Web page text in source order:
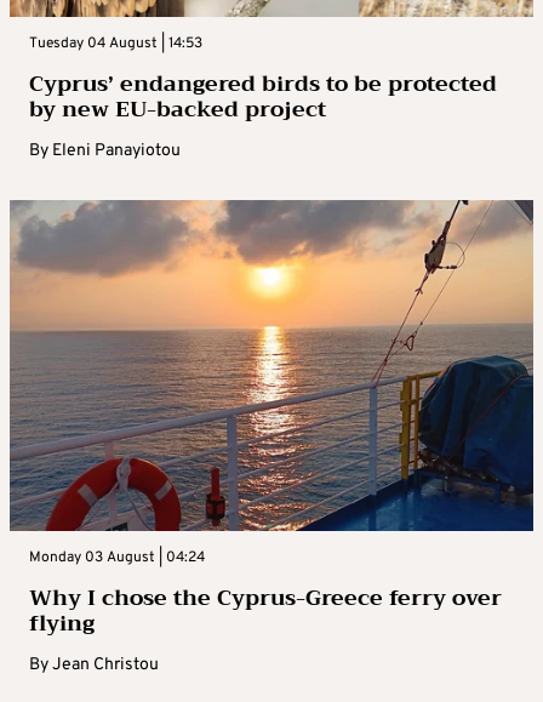
Tuesday 04 August | 14:53
Cyprus’ endangered birds to be protected
by new EU-backed project
By Eleni Panayiotou
Monday 03 August | 04:24
Why I chose the Cyprus-Greece ferry over
flying
ByJean Christou